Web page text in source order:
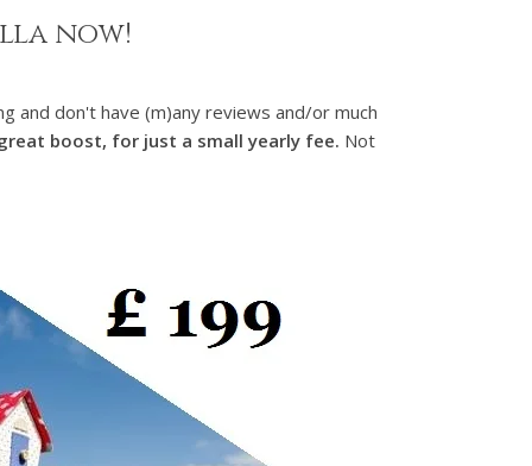
now!
don't have (m)any reviews and/or much
boost, for just a small yearly fee. Not